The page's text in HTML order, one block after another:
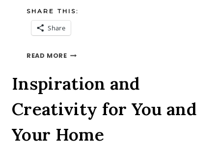
SHARE THIS:
Share
READ MORESHARING
Inspiration and
Creativity for You and
Your Home